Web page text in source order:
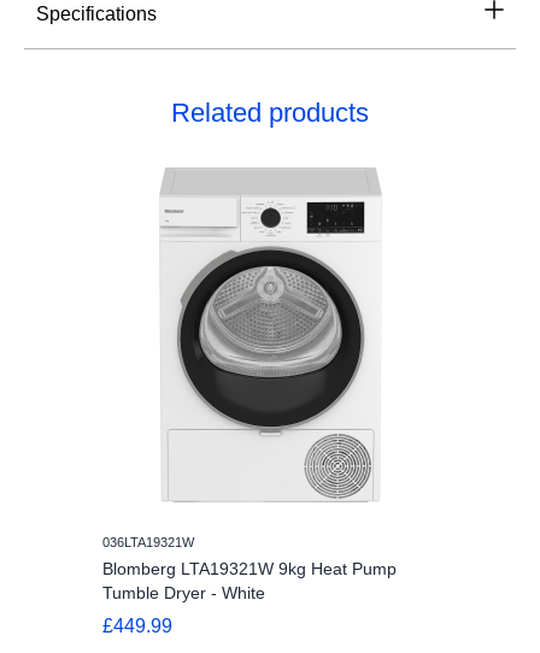
Specifications
Related products
036LTA19321W
Blomberg LTA19321W 9kg Heat Pump
Tumble Dryer - White
£449.99